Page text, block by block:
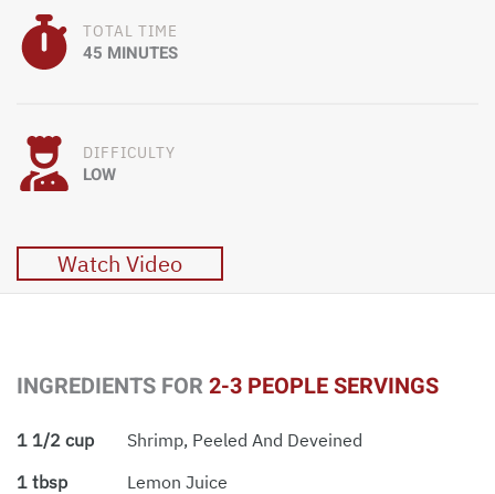
TOTAL TIME
45 MINUTES
DIFFICULTY
LOW
Watch Video
INGREDIENTS FOR 2-3 PEOPLE SERVINGS
1 1/2 cup
Shrimp, Peeled And Deveined
1 tbsp
Lemon Juice